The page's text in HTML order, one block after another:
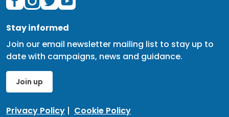
Stay informed
Join our email newsletter mailing list to stay up to
date with campaigns, news and guidance.
Join up
Privacy Policy | Cookie Policy